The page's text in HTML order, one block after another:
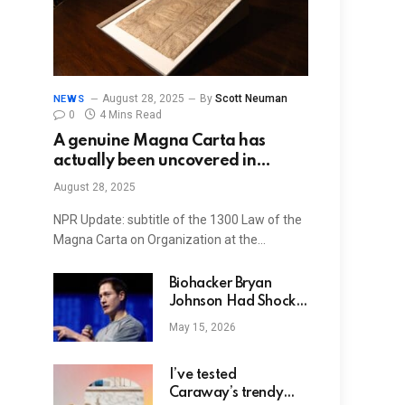
NEWS August 28, 2025 By Scott Neuman
0
4 Mins Read
A genuine Magna Carta has
actually been uncovered in
Harvard’s archives: NPR
August 28, 2025
NPR Update: subtitle of the 1300 Law of the
Magna Carta on Organization at the…
Biohacker Bryan
Johnson Had Shock
Therapy on Genitals
for Erections
May 15, 2026
I’ve tested
Caraway’s trendy